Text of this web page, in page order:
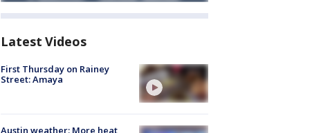
Latest Videos
First Thursday on Rainey
Street: Amaya
Austin weather: More heat